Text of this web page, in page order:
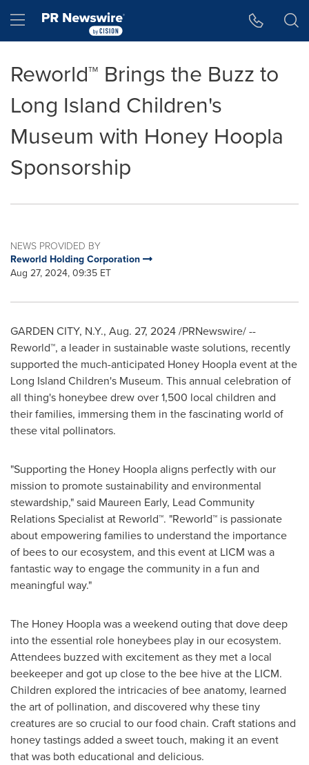
Hamburger menu
Reworld™ Brings the Buzz to
Long Island Children's
Museum with Honey Hoopla
Sponsorship
NEWS PROVIDED BY
Reworld Holding Corporation
Aug 27, 2024, 09:35 ET
GARDEN CITY, N.Y., Aug. 27, 2024/PRNewswire/ --
Reworld™, a leader in sustainable waste solutions, recently
supported the much-anticipated Honey Hoopla event at the
Long Island Children's Museum. This annual celebration of
all thing's honeybee drew over 1,500 local children and
their families, immersing them in the fascinating world of
these vital pollinators.
"Supporting the Honey Hoopla aligns perfectly with our
mission to promote sustainability and environmental
stewardship," said Maureen Early, Lead Community
Relations Specialist at Reworld™. "Reworld™ is passionate
about empowering families to understand the importance
of bees to our ecosystem, and this event at LICM was a
fantastic way to engage the community in a fun and
meaningful way."
The Honey Hoopla was a weekend outing that dove deep
into the essential role honeybees play in our ecosystem.
Attendees buzzed with excitement as they met a local
beekeeper and got up close to the bee hive at the LICM.
Children explored the intricacies of bee anatomy, learned
the art of pollination, and discovered why these tiny
creatures are so crucial to our food chain. Craft stations and
honey tastings added a sweet touch, making it an event
that was both educational and delicious.